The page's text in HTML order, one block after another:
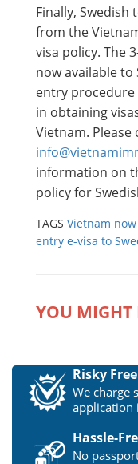
Finally,
from the
visa policy. The
now available to
entry procedure
in obtaining
Vietnam.
information on
policy for
TAGS Vietnam
entry e-visa to
YOU MIGHT
Risky
We charge
application
Hassle-
No